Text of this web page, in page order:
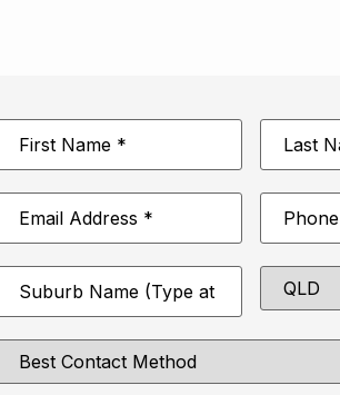
Name*
Last
Name*
Address*
Phone
Number*
* State
Contact